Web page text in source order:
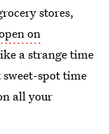
stores,
on
a strange time
spot time
all your